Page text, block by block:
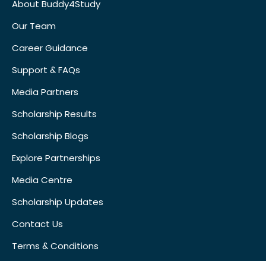
About Buddy4Study
Our Team
Career Guidance
Support & FAQs
Media Partners
Scholarship Results
Scholarship Blogs
Explore Partnerships
Media Centre
Scholarship Updates
Contact Us
Terms & Conditions